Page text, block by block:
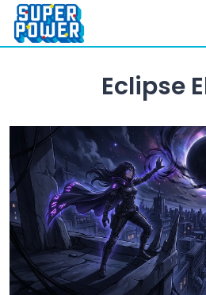
Eclipse